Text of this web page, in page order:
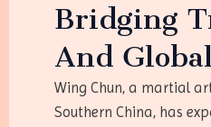
Bridging
And
Wing Chun, a martial
Southern China, has